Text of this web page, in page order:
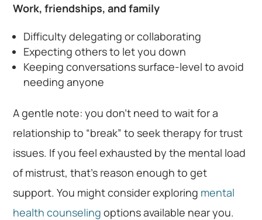
Work, friendships, and family
Difficulty delegating or collaborating
Expecting others to let you down
Keeping conversations surface-level to avoid
needing anyone
A gentle note: you don’t need to wait for a
relationship to “break” to seek therapy for trust
issues. If you feel exhausted by the mental load
of mistrust, that’s reason enough to get
support. You might consider exploring mental
health counseling options available near you.